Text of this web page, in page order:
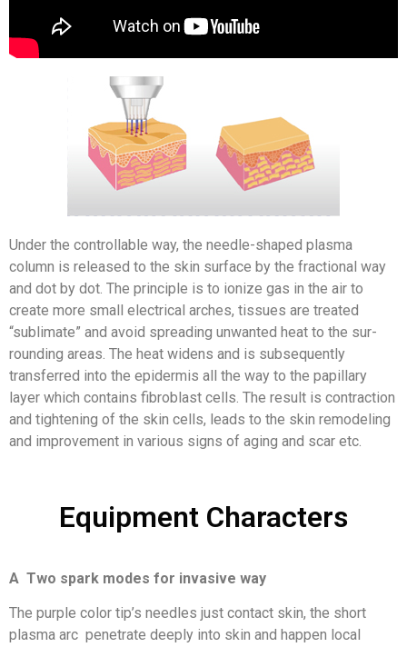
Under the controllable way, the needle-shaped plasma
column is released to the skin surface by the fractional way
and dot by dot. The principle is to ionize gas in the air to
create more small electrical arches, tissues are treated
“sublimate” and avoid spreading unwanted heat to the sur­
rounding areas. The heat widens and is subsequently
transferred into the epidermis all the way to the papillary
layer which contains fibroblast cells. The result is contraction
and tightening of the skin cells, leads to the skin remodeling
and improvement in various signs of aging and scar etc.
Equipment Characters
A Two spark modes for invasive way
The purple color tip’s needles just contact skin, the short
plasma arc penetrate deeply into skin and happen local